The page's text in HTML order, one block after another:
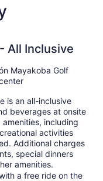
All Inclusive
Mayakoba Golf
is an all-inclusive
beverages at onsite
including
activities
Additional charges
special dinners
amenities.
a free ride on the